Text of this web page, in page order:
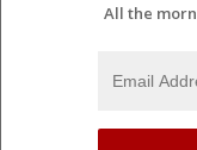
All the